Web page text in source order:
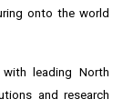
onto the world
leading North
and research